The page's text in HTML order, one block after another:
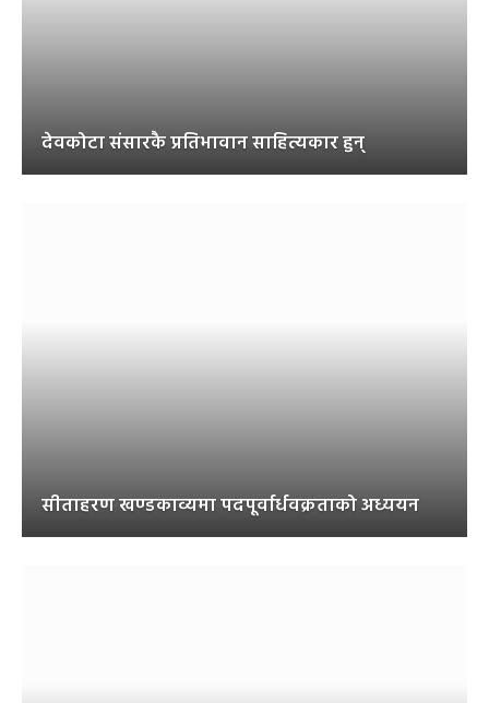
देवकोटा संसारकै प्रतिभावान साहित्यकार हुन्
सीताहरण खण्डकाव्यमा पदपूर्वार्धवक्रताको अध्ययन